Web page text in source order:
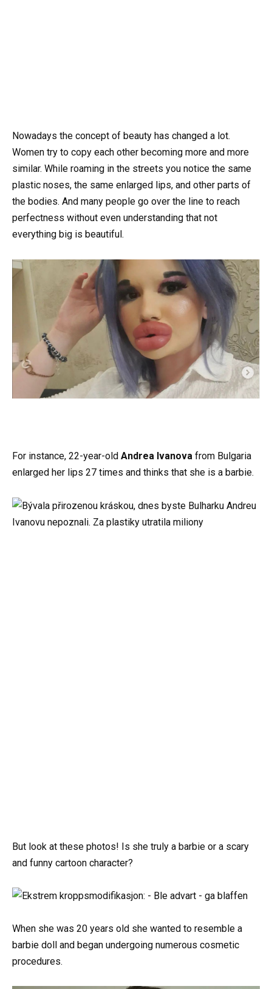
Nowadays the concept of beauty has changed a lot.
Women try to copy each other becoming more and more
similar. While roaming in the streets you notice the same
plastic noses, the same enlarged lips, and other parts of
the bodies. And many people go over the line to reach
perfectness without even understanding that not
everything big is beautiful.
For instance, 22-year-old Andrea Ivanova from Bulgaria
enlarged her lips 27 times and thinks that she is a barbie.
But look at these photos! Is she truly a barbie or a scary
and funny cartoon character?
When she was 20 years old she wanted to resemble a
barbie doll and began undergoing numerous cosmetic
procedures.